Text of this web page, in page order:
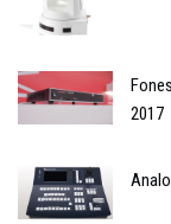
2017